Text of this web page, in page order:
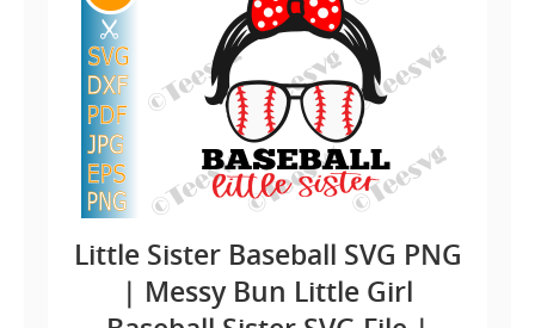
Little Sister Baseball SVG PNG
| Messy Bun Little Girl